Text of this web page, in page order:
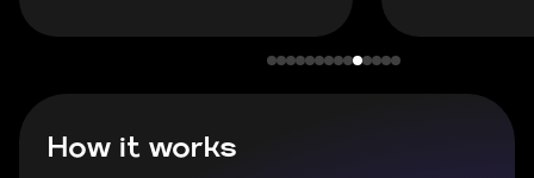
How it works